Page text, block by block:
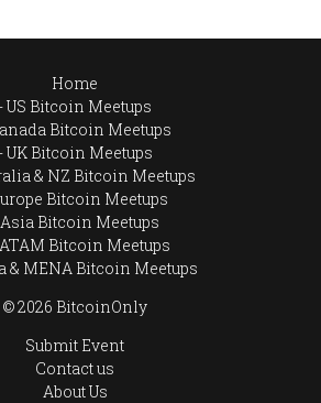
Home
US Bitcoin Meetups
Bitcoin Meetups
UK Bitcoin Meetups
& NZ Bitcoin Meetups
Bitcoin Meetups
Asia Bitcoin Meetups
Bitcoin Meetups
& MENA Bitcoin Meetups
© 2026 BitcoinOnly
Submit Event
Contact us
About Us